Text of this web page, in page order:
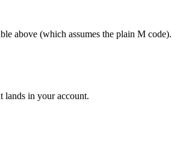
above (which assumes the plain M code).
lands in your account.